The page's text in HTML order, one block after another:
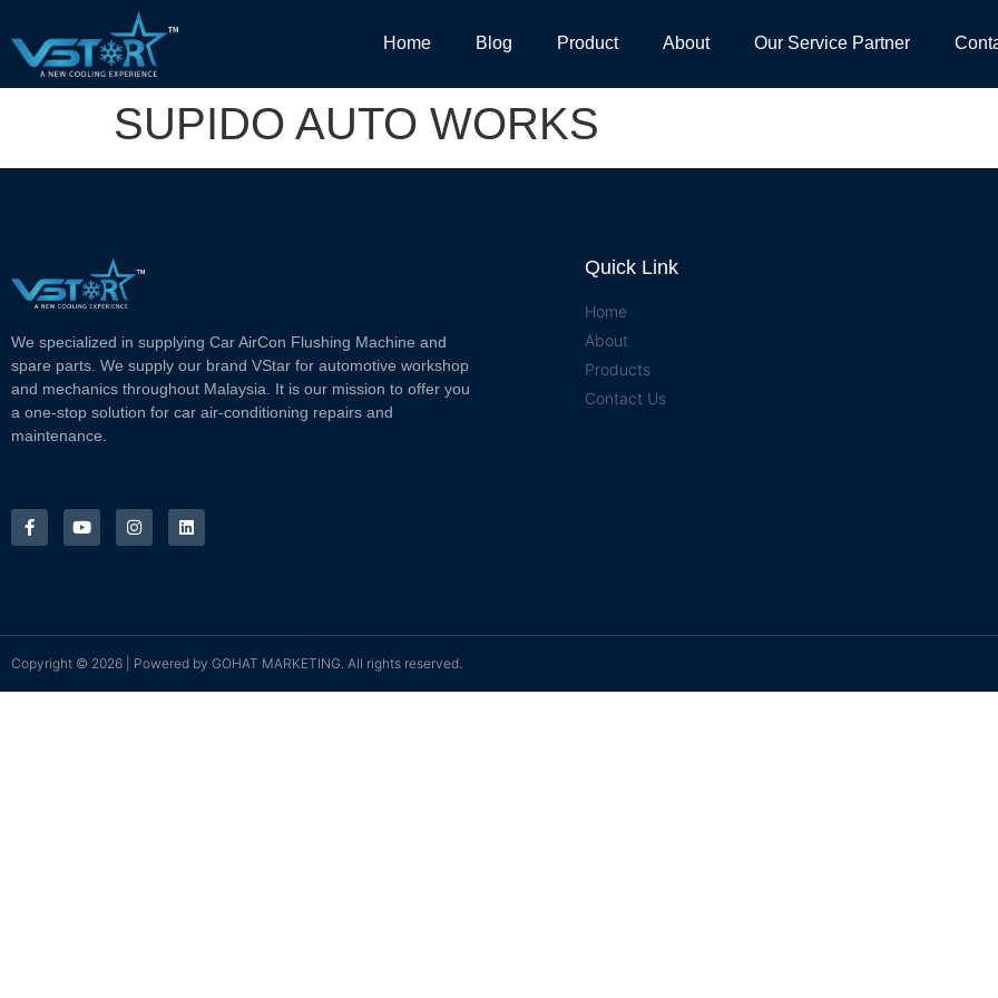
Home Blog Product About Our Service Partner
SUPIDO AUTO WORKS
We specialized in supplying Car AirCon Flushing Machine and
spare parts. We supply our brand VStar for automotive workshop
and mechanics throughout Malaysia. It is our mission to offer you
a one-stop solution for car air-conditioning repairs and
maintenance.
Quick Link
Home
About
Products
Contact Us
Copyright © 2026 | Powered by GOHAT MARKETING . All rights reserved.